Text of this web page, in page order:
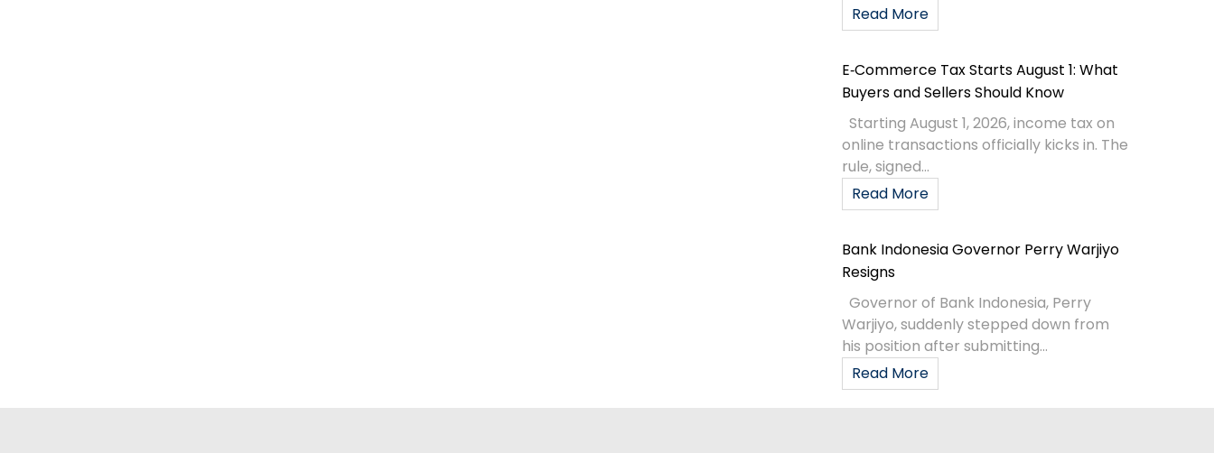
Read More
E‑Commerce Tax Starts August 1: What
Buyers and Sellers Should Know
Starting August 1, 2026, income tax on
online transactions officially kicks in. The
rule, signed...
Read More
Bank Indonesia Governor Perry Warjiyo
Resigns
Governor of Bank Indonesia, Perry
Warjiyo, suddenly stepped down from
his position after submitting...
Read More